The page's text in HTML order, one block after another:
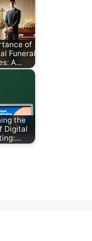
of
Funeral
A…
the
Digital